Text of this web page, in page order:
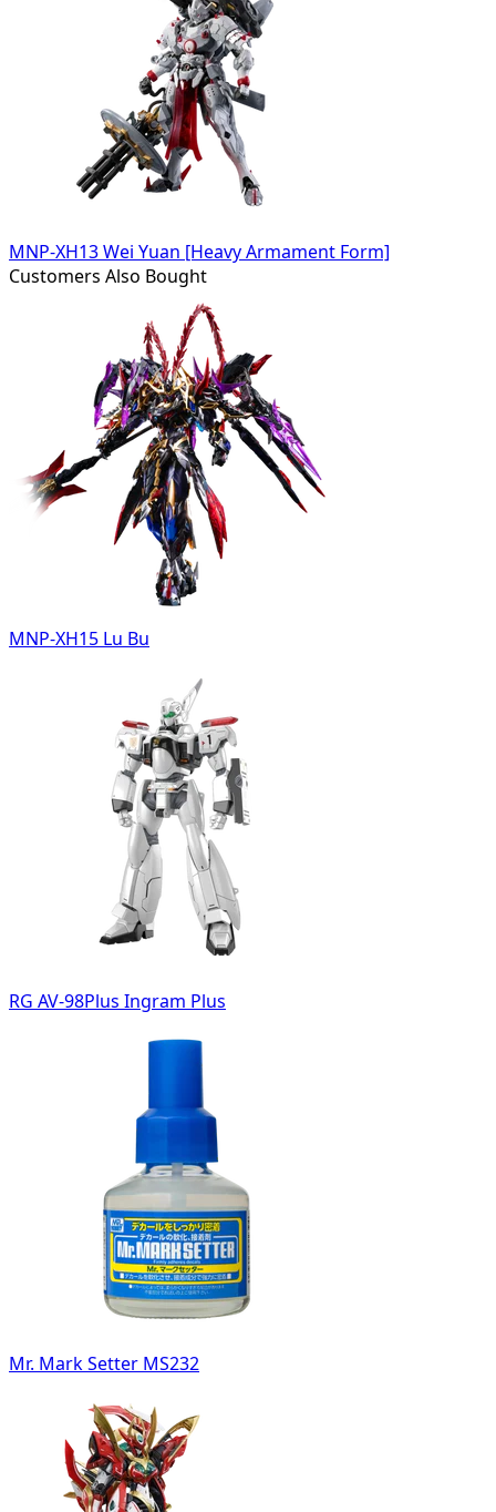
MNP-XH13 Wei Yuan [Heavy Armament Form]
Customers Also Bought
MNP-XH15 Lu Bu
RG AV-98Plus Ingram Plus
Mr. Mark Setter MS232